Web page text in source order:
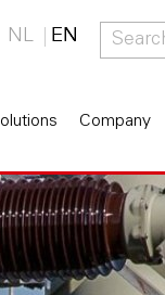
NL EN
Company